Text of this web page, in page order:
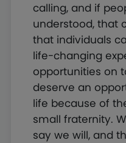
calling, and if
understood, that
that individuals
life-changing
opportunities on
deserve an
life because of
small fraternity.
say we will, and